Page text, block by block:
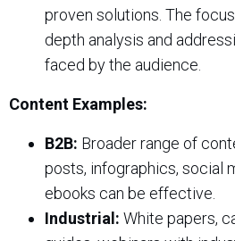
proven solutions. The
depth analysis and
faced by the audience.
Content Examples:
B2B: Broader range of
posts, infographics, social
ebooks can be effective.
Industrial: White papers,